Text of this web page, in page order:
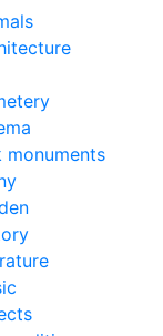
monuments